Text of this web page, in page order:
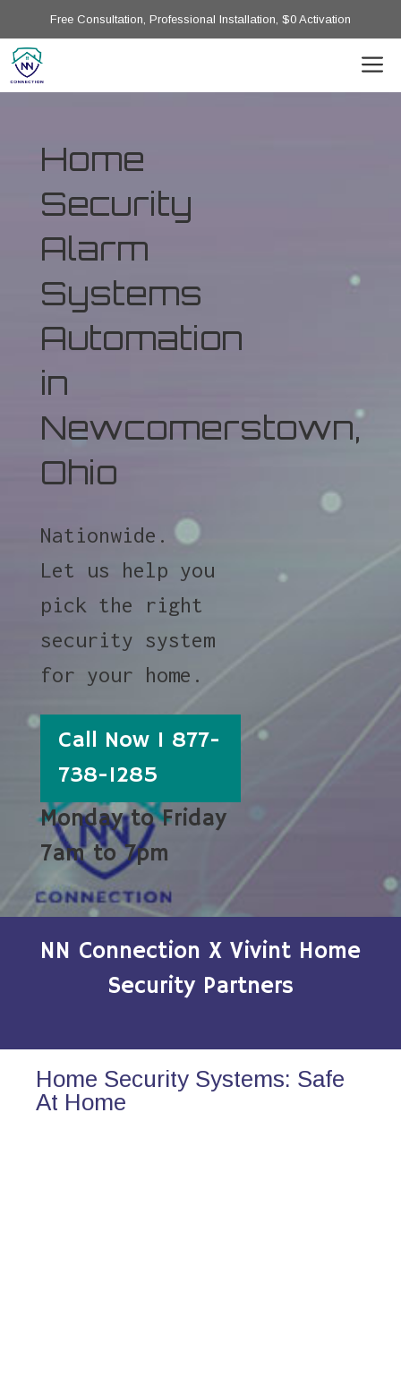
Free Consultation, Professional Installation, $0 Activation
Home
Security
Alarm
Systems
Automation
in
Newcomerstown,
Ohio
Nationwide.
Let us help you
pick the right
security system
for your home.
Call Now 1 877-
738-1285
Monday to Friday
7am to 7pm
NN Connection X Vivint Home
Security Partners
Home Security Systems: Safe
At Home